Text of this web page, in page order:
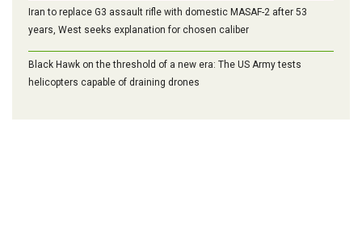
Iran to replace G3 assault rifle with domestic MASAF-2 after 53
years, West seeks explanation for chosen caliber
Black Hawk on the threshold of a new era: The US Army tests
helicopters capable of draining drones